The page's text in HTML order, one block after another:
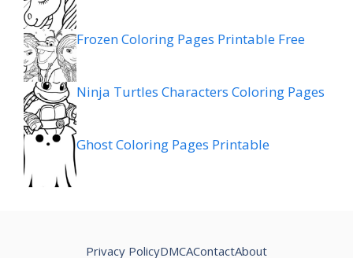
Frozen Coloring Pages Printable Free
Ninja Turtles Characters Coloring Pages
Ghost Coloring Pages Printable
About
Privacy PolicyDMCAContact